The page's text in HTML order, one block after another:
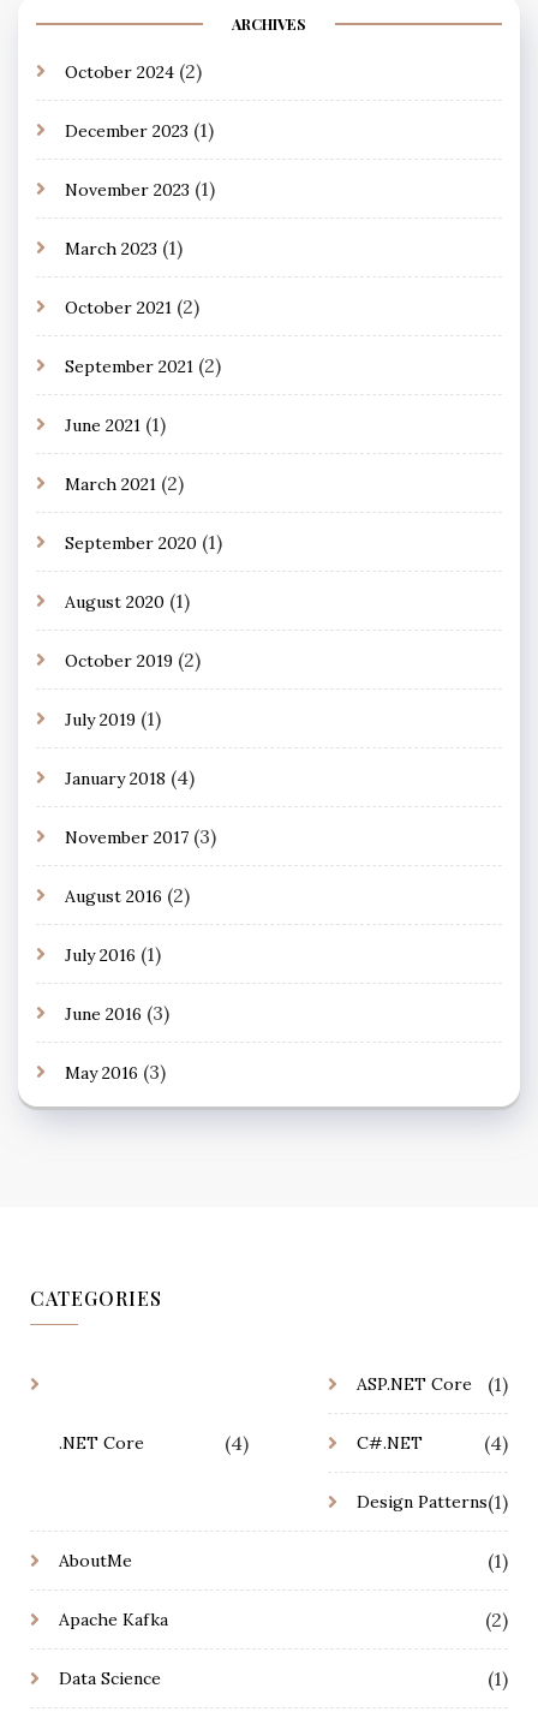
ARCHIVES
October 2024 (2)
December 2023 (1)
November 2023 (1)
March 2023 (1)
October 2021 (2)
September 2021 (2)
June 2021 (1)
March 2021 (2)
September 2020 (1)
August 2020 (1)
October 2019 (2)
July 2019 (1)
January 2018 (4)
November 2017 (3)
August 2016 (2)
July 2016 (1)
June 2016 (3)
May 2016 (3)
CATEGORIES
.NET Core (4)
ASP.NET Core (1)
C#.NET (4)
Design Patterns(1)
AboutMe (1)
Apache Kafka (2)
Data Science (1)